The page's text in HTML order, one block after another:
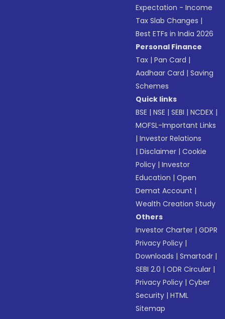
Expectation - Income
Tax Slab Changes |
Best ETFs in India 2026
Personal Finance
Tax |Pan Card |
Aadhaar Card |Saving
Schemes
Quick links
BSE |NSE |SEBI |NCDEX |
MOFSL-Important Links
|Investor Relations
|Disclaimer |Cookie
Policy |Investor
Education |Open
Demat Account |
Wealth Creation Study
Others
Investor Charter |GDPR
Privacy Policy |
Downloads |Smartodr |
SEBI 2.0 |ODR Circular |
Privacy Policy |Cyber
Security |HTML
Sitemap